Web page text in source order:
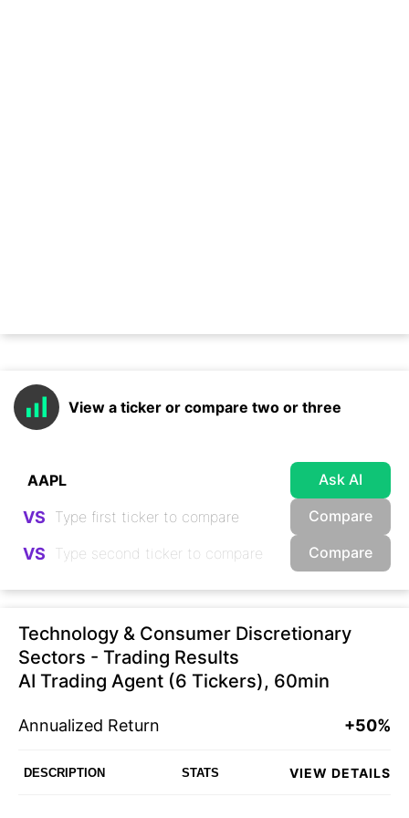
View a ticker or compare two or three
Ask AI
VS Compare
VS Compare
Technology & Consumer Discretionary
Sectors - Trading Results
AI Trading Agent (6 Tickers), 60min
Annualized Return +50%
DESCRIPTION STATS VIEW DETAILS